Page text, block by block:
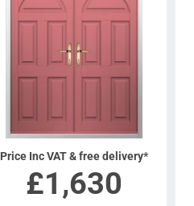
Price Inc VAT & free delivery*
£1,630